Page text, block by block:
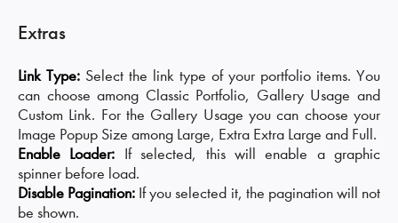
Extras
Link Type: Select the link type of your portfolio items. You
can choose among Classic Portfolio, Gallery Usage and
Custom Link. For the Gallery Usage you can choose your
Image Popup Size among Large, Extra Extra Large and Full.
Enable Loader: If selected, this will enable a graphic
spinner before load.
Disable Pagination: If you selected it, the pagination will not
be shown.